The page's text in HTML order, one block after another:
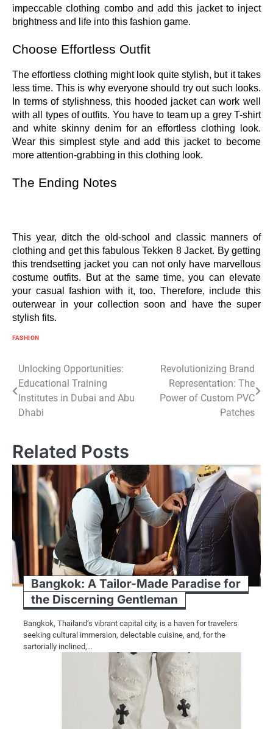
impeccable clothing combo and add this jacket to inject
brightness and life into this fashion game.
Choose Effortless Outfit
The effortless clothing might look quite stylish, but it takes
less time. This is why everyone should try out such looks.
In terms of stylishness, this hooded jacket can work well
with all types of outfits. You have to team up a grey T-shirt
and white skinny denim for an effortless clothing look.
Wear this simplest style and add this jacket to become
more attention-grabbing in this clothing look.
The Ending Notes
This year, ditch the old-school and classic manners of
clothing and get this fabulous Tekken 8 Jacket. By getting
this trendsetting jacket you can not only have marvellous
costume outfits. But at the same time, you can elevate
your casual fashion with it, too. Therefore, include this
outerwear in your collection soon and have the super
stylish fits.
FASHION
Post
navigation
Unlocking Opportunities:
Educational Training
Institutes in Dubai and Abu
Dhabi
Revolutionizing Brand
Representation: The
Power of Custom PVC
Patches
Related Posts
Bangkok: A Tailor-Made Paradise for
the Discerning Gentleman
Bangkok, Thailand’s vibrant capital city, is a haven for travelers
seeking cultural immersion, delectable cuisine, and, for the
sartorially inclined,…